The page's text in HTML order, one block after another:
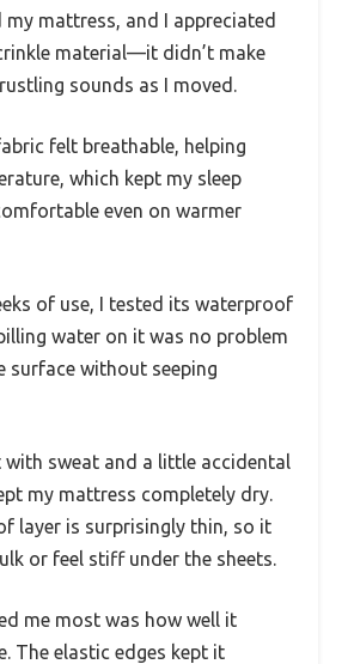
my mattress, and I appreciated
material—it didn’t make
sounds as I moved.
felt breathable, helping
which kept my sleep
even on warmer
of use, I tested its waterproof
water on it was no problem
without seeping
with sweat and a little accidental
my mattress completely dry.
layer is surprisingly thin, so it
or feel stiff under the sheets.
me most was how well it
The elastic edges kept it